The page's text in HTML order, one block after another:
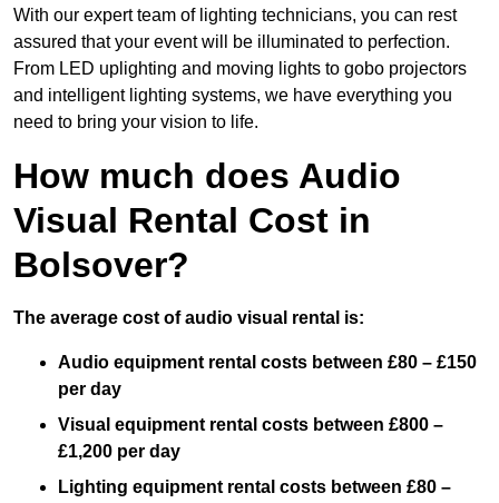
With our expert team of lighting technicians, you can rest
assured that your event will be illuminated to perfection.
From LED uplighting and moving lights to gobo projectors
and intelligent lighting systems, we have everything you
need to bring your vision to life.
How much does Audio
Visual Rental Cost in
Bolsover?
The average cost of audio visual rental is:
Audio equipment rental costs between £80 – £150
per day
Visual equipment rental costs between £800 –
£1,200 per day
Lighting equipment rental costs between £80 –